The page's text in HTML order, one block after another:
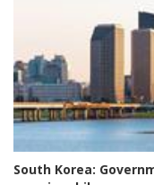
South Korea: